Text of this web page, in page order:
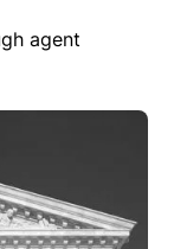
agent